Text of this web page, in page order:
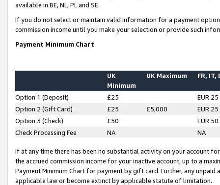
available in BE, NL, PL and SE.
If you do not select or maintain valid information for a payment
commission income until you make your selection or provide such
Payment Minimum Chart
UK
Minimum
UK Maximum FR, IT,
Option 1 (Deposit) £25
EUR 25
Option 2 (Gift Card)
£25 £5,000
EUR 25
Option 3 (Check)
£50
EUR 50
Check Processing Fee
NA NA
If at any time there has been no substantial activity on your account
the accrued commission income for your inactive account, up to a
Payment Minimum Chart for payment by gift card. Further, any
applicable law or become extinct by applicable statute of limitation.